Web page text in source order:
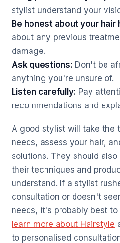
stylist understand your
Be honest about your hair
about any previous
damage.
Ask questions: Don't be
anything you're unsure of.
Listen carefully: Pay
recommendations and
A good stylist will take the
needs, assess your hair,
solutions. They should
their techniques and
understand. If a stylist
consultation or doesn't
needs, it's probably best to
learn more about Hairstyle
to personalised